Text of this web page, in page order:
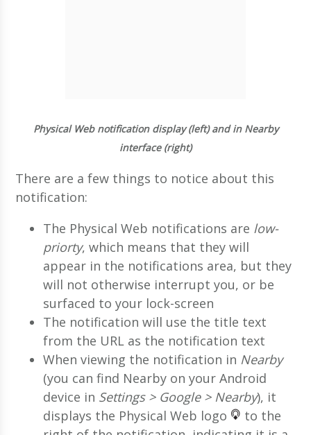
Physical Web notification display (left) and in Nearby
interface (right)
There are a few things to notice about this
notification:
The Physical Web notifications are low-
priorty, which means that they will
appear in the notifications area, but they
will not otherwise interrupt you, or be
surfaced to your lock-screen
The notification will use the title text
from the URL as the notification text
When viewing the notification in Nearby
(you can find Nearby on your Android
device in Settings > Google > Nearby), it
displays the Physical Web logo
to the